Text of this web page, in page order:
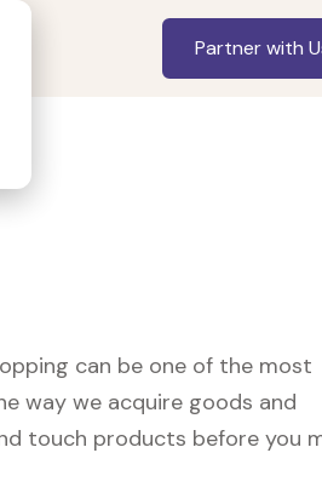
Partner with
can be one of the most
way we acquire goods and
touch products before you